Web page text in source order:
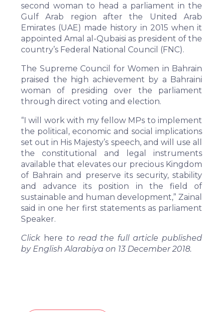
second woman to head a parliament in the
Gulf Arab region after the United Arab
Emirates (UAE) made history in 2015 when it
appointed Amal al-Qubaisi as president of the
country’s Federal National Council (FNC).
The Supreme Council for Women in Bahrain
praised the high achievement by a Bahraini
woman of presiding over the parliament
through direct voting and election.
“I will work with my fellow MPs to implement
the political, economic and social implications
set out in His Majesty’s speech, and will use all
the constitutional and legal instruments
available that elevates our precious Kingdom
of Bahrain and preserve its security, stability
and advance its position in the field of
sustainable and human development,” Zainal
said in one her first statements as parliament
Speaker.
Click here to read the full article published
by English Alarabiya on 13 December 2018.